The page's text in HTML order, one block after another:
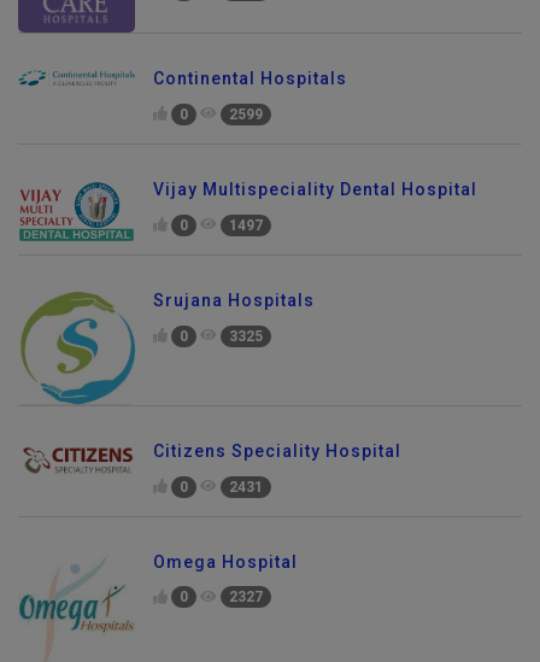
Continental Hospitals
0 2599
Vijay Multispeciality Dental Hospital
0 1497
Srujana Hospitals
0 3325
Citizens Speciality Hospital
0 2431
Omega Hospital
0 2327